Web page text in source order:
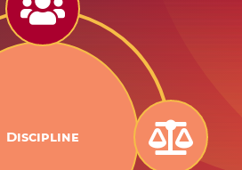
Discipline